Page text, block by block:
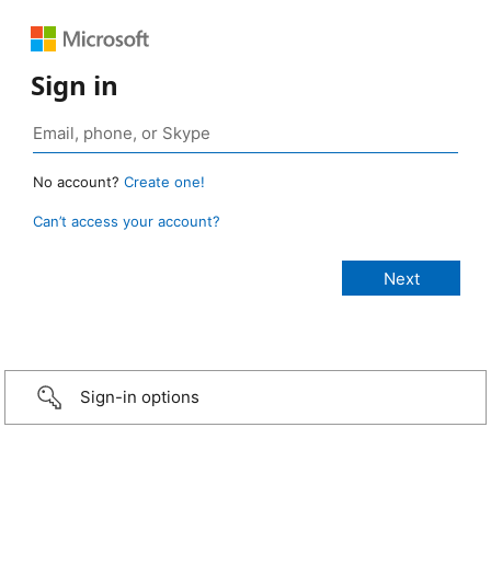
Sign in
No account? Create one!
Can’t access your account?
Sign-in options